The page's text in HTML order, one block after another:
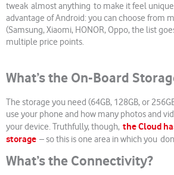
tweak almost anything to make it feel
advantage of Android: you can choose from
(Samsung, Xiaomi, HONOR, Oppo, the list
multiple price points.
What’s the On-Board
The storage you need (64GB, 128GB, or
use your phone and how many photos and
your device. Truthfully, though, the Cloud
storage – so this is one area in which you
What’s the Connectivity?